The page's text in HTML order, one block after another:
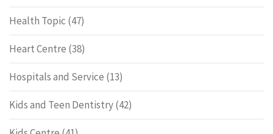
Health Topic (47)
Heart Centre (38)
Hospitals and Service (13)
Kids and Teen Dentistry(42)